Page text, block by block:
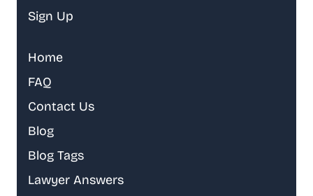
Sign Up
Home
FAQ
Contact Us
Blog
Blog Tags
Lawyer Answers